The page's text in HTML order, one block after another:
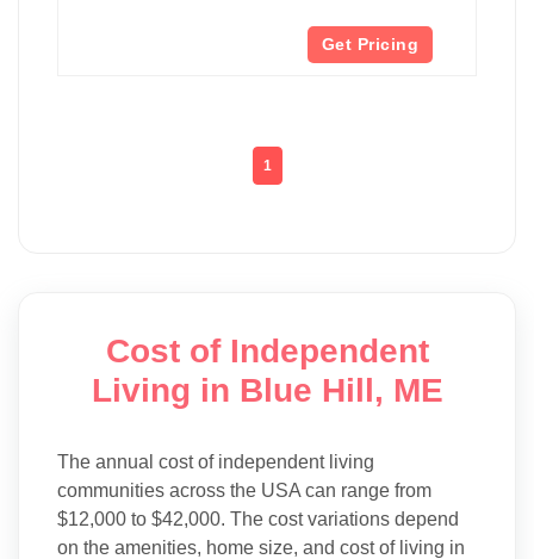
Get Pricing
1
Cost of Independent
Living in Blue Hill, ME
The annual cost of independent living
communities across the USA can range from
$12,000 to $42,000. The cost variations depend
on the amenities, home size, and cost of living in